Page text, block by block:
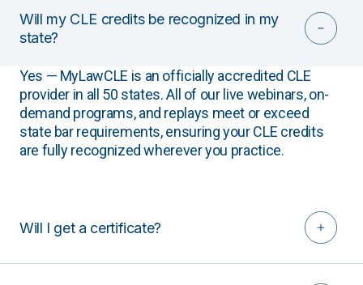
Will my CLE credits be recognized in my
state?
Yes — MyLawCLE is an officially accredited CLE
provider in all 50 states. All of our live webinars, on-
demand programs, and replays meet or exceed
state bar requirements, ensuring your CLE credits
are fully recognized wherever you practice.
Will I get a certificate?